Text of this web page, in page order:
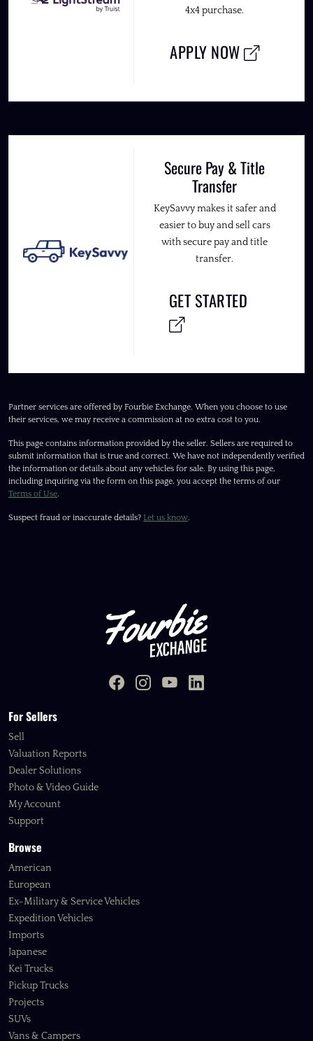
4x4 purchase.
APPLY NOW
Secure Pay & Title
Transfer
KeySavvy makes it safer and
easier to buy and sell cars
with secure pay and title
transfer.
GET STARTED
Partner services are offered by Fourbie Exchange. When you choose to use
their services, we may receive a commission at no extra cost to you.
This page contains information provided by the seller. Sellers are required to
submit information that is true and correct. We have not independently verified
the information or details about any vehicles for sale. By using this page,
including inquiring via the form on this page, you accept the terms of our
Terms of Use.
Suspect fraud or inaccurate details? Let us know.
For Sellers
Sell
Valuation Reports
Dealer Solutions
Photo & Video Guide
My Account
Support
Browse
American
European
Ex-Military & Service Vehicles
Expedition Vehicles
Imports
Japanese
Kei Trucks
Pickup Trucks
Projects
SUVs
Vans & Campers